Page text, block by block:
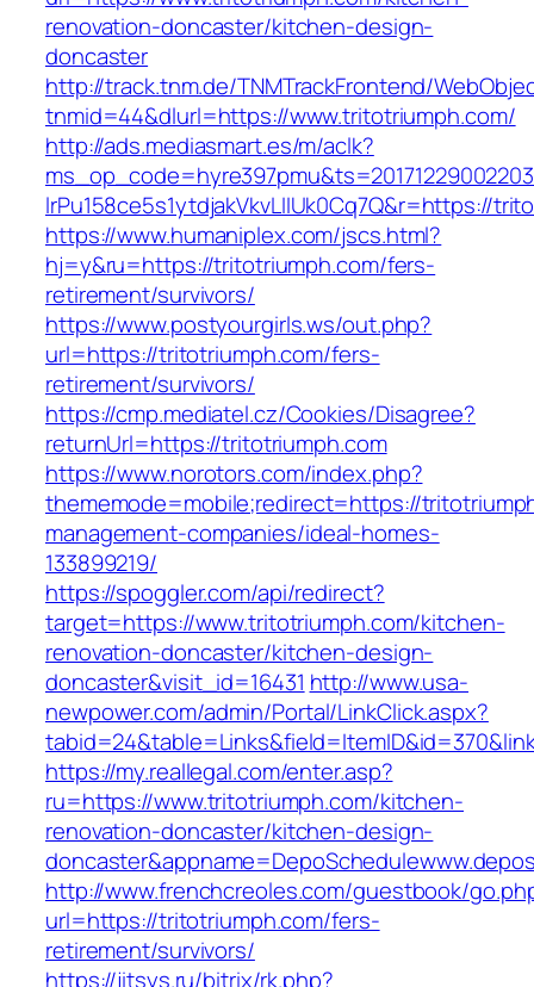
renovation-doncaster/kitchen-design-
doncaster
http://track.tnm.de/TNMTrackFrontend/
tnmid=44&dlurl=https://www.tritotriumph.com/
http://ads.mediasmart.es/m/aclk?
lrPu158ce5s1ytdjakVkvLIIUk0Cq7Q&r=https://
https://www.humaniplex.com/jscs.html?
hj=y&ru=https://tritotriumph.com/fers-
retirement/survivors/
https://www.postyourgirls.ws/out.php?
url=https://tritotriumph.com/fers-
retirement/survivors/
https://cmp.mediatel.cz/Cookies/Disagree?
returnUrl=https://tritotriumph.com
https://www.norotors.com/index.php?
thememode=mobile;redirect=https://
management-companies/ideal-homes-
133899219/
https://spoggler.com/api/redirect?
target=https://www.tritotriumph.com/kitchen-
renovation-doncaster/kitchen-design-
doncaster&visit_id=16431 http://www.usa-
newpower.com/admin/Portal/LinkClick.aspx?
https://my.reallegal.com/enter.asp?
ru=https://www.tritotriumph.com/kitchen-
renovation-doncaster/kitchen-design-
http://www.frenchcreoles.com/guestbook/
url=https://tritotriumph.com/fers-
retirement/survivors/
https://jitsys.ru/bitrix/rk.php?